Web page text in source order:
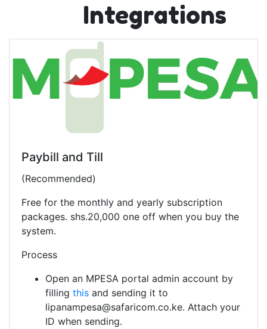
Integrations
Paybill and Till
(Recommended)
Free for the monthly and yearly subscription
packages. shs.20,000 one off when you buy the
system.
Process
Open an MPESA portal admin account by
filling this and sending it to
lipanampesa@safaricom.co.ke. Attach your
ID when sending.